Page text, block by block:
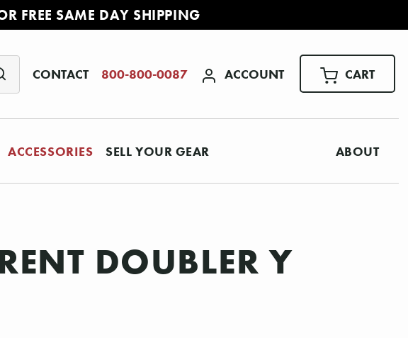
FREE SAME DAY SHIPPING
CONTACT 800-800-0087 ACCOUNT CART
ACCESSORIES SELL YOUR GEAR ABOUT
DOUBLER Y